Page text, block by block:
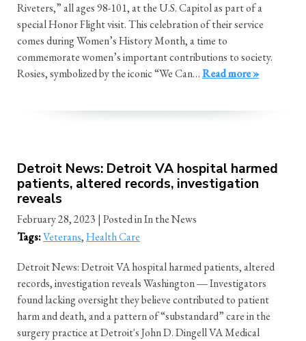
Riveters,” all ages 98-101, at the U.S. Capitol as part of a
special Honor Flight visit. This celebration of their service
comes during Women’s History Month, a time to
commemorate women’s important contributions to society.
Rosies, symbolized by the iconic “We Can…Read more »
Detroit News: Detroit VA hospital harmed
patients, altered records, investigation
reveals
February 28, 2023 | Posted in In the News
Tags:Veterans,Health Care
Detroit News: Detroit VA hospital harmed patients, altered
records, investigation reveals Washington ― Investigators
found lacking oversight they believe contributed to patient
harm and death, and a pattern of “substandard” care in the
surgery practice at Detroit's John D. Dingell VA Medical